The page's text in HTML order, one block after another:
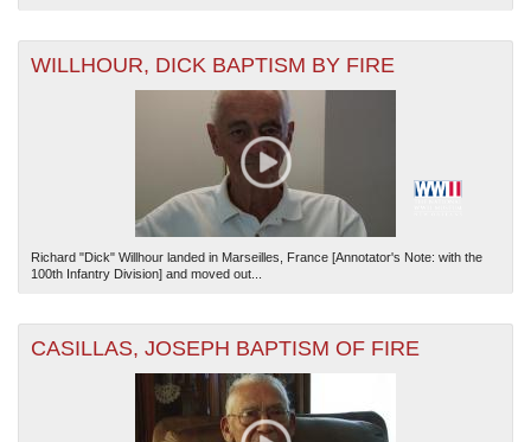
WILLHOUR, DICK BAPTISM BY FIRE
Richard "Dick" Willhour landed in Marseilles, France [Annotator's Note: with the
100th Infantry Division] and moved out...
CASILLAS, JOSEPH BAPTISM OF FIRE